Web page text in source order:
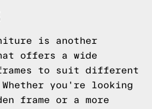
is another
offers a wide
to suit different
you're looking
frame or a more